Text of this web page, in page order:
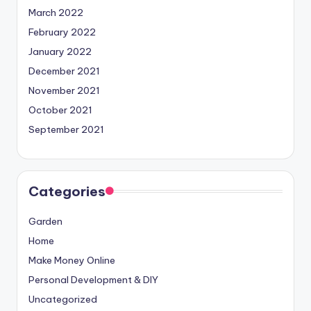
March 2022
February 2022
January 2022
December 2021
November 2021
October 2021
September 2021
Categories
Garden
Home
Make Money Online
Personal Development & DIY
Uncategorized